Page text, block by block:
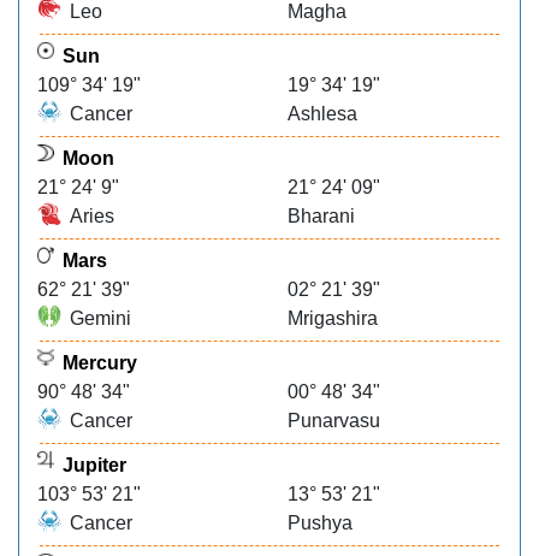
Leo
Magha
Sun
109° 34' 19"
19° 34' 19"
Cancer
Ashlesa
Moon
21° 24' 9"
21° 24' 09"
Aries
Bharani
Mars
62° 21' 39"
02° 21' 39"
Gemini
Mrigashira
Mercury
90° 48' 34"
00° 48' 34"
Cancer
Punarvasu
Jupiter
103° 53' 21"
13° 53' 21"
Cancer
Pushya